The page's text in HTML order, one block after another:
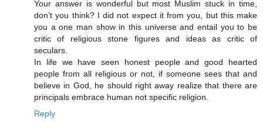
Your answer is wonderful but most Muslim stuck in time,
don’t you think? I did not expect it from you, but this make
you a one man show in this universe and entail you to be
critic of religious stone figures and ideas as critic of
seculars.
In life we have seen honest people and good hearted
people from all religious or not, if someone sees that and
believe in God, he should right away realize that there are
principals embrace human not specific religion.
Reply